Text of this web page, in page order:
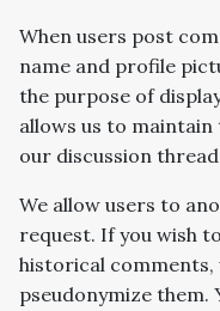
When users post
name and profile
the purpose of
allows us to
our discussion
We allow users to
request. If you wish
historical
pseudonymize them.